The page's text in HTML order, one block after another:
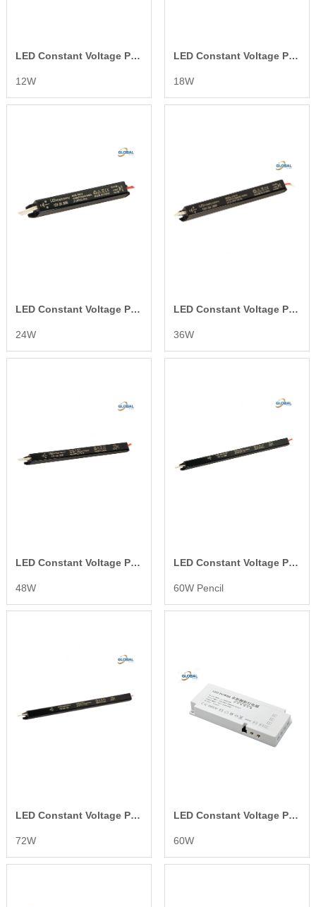
LED Constant Voltage Power Supply
12W
LED Constant Voltage Power Supply
18W
LED Constant Voltage Power Supply
24W
LED Constant Voltage Power Supply
36W
LED Constant Voltage Power Supply
48W
LED Constant Voltage Power Supply
60W Pencil
LED Constant Voltage Power Supply
72W
LED Constant Voltage Power Supply
60W